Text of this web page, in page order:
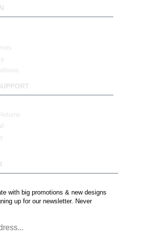
with big promotions & new designs
up for our newsletter. Never